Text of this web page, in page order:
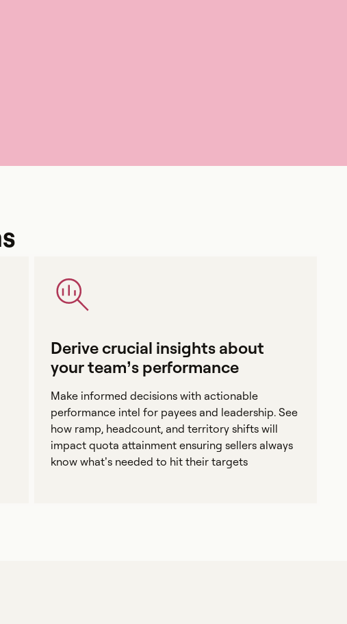
Derive crucial insights about
your team’s performance
Make informed decisions with actionable
performance intel for payees and leadership. See
how ramp, headcount, and territory shifts will
impact quota attainment ensuring sellers always
know what’s needed to hit their targets